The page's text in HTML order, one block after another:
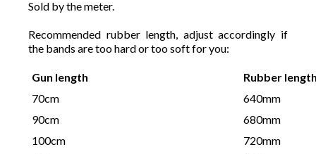
Sold by the meter.
Recommended rubber length, adjust accordingly if
the bands are too hard or too soft for you:
Gun length
Rubber
70cm
640mm
90cm
680mm
100cm
720mm